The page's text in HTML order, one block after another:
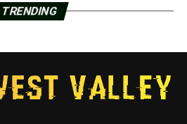
TRENDING